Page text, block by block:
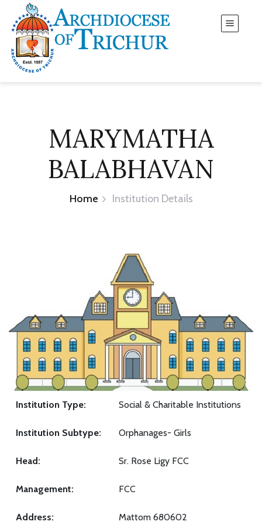
MARYMATHA
BALABHAVAN
Home Institution Details
Institution Type: Social & Charitable Institutions
Institution Subtype: Orphanages- Girls
Head: Sr. Rose Ligy FCC
Management: FCC
Address: Mattom 680602